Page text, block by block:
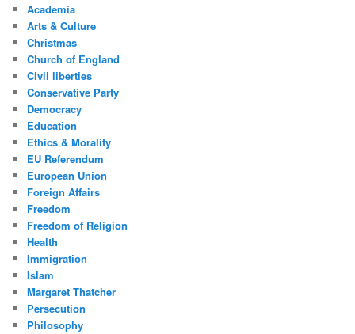
Academia
Arts & Culture
Christmas
Church of England
Civil liberties
Conservative Party
Democracy
Education
Ethics & Morality
EU Referendum
European Union
Foreign Affairs
Freedom
Freedom of Religion
Health
Immigration
Islam
Margaret Thatcher
Persecution
Philosophy